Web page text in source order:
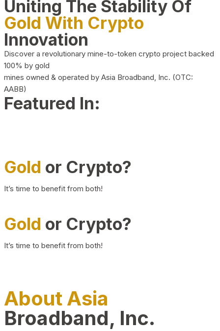
Uniting The Stability Of
Gold With Crypto
Innovation
Discover a revolutionary mine-to-token crypto project backed
100% by gold
mines owned & operated by Asia Broadband, Inc. (OTC:
AABB)
Featured In:
Gold or Crypto?
It’s time to benefit from both!
Gold or Crypto?
It’s time to benefit from both!
About Asia
Broadband, Inc.